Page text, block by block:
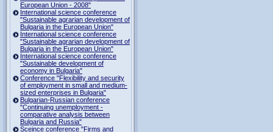
European Union - 2008"
International science conference
"Sustainable agrarian development of
Bulgaria in the European Union"
International science conference
"Sustainable agrarian development of
Bulgaria in the European Union"
International science conference
"Sustainable development of
economy in Bulgaria"
Conference "Flexibility and security
of employment in small and medium-
sized enterprises in Bulgaria"
Bulgarian-Russian conference
"Continuing unemployment -
comparative analysis between
Bulgaria and Russia"
Sceince conference "Firms and